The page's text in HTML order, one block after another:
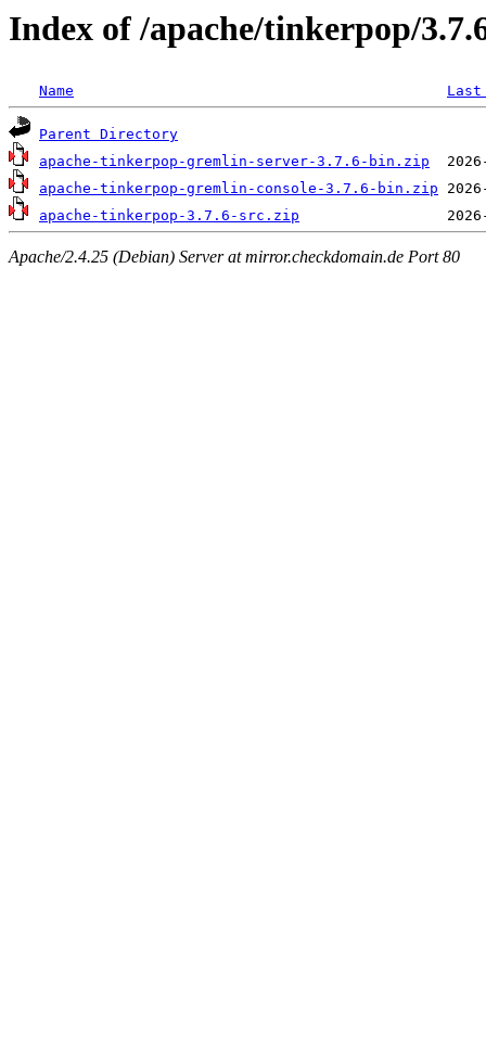
Index of /apache/tinkerpop/
Name
Parent Directory
apache-tinkerpop-gremlin-server-3.7.6-bin.zip
apache-tinkerpop-gremlin-console-3.7.6-bin.zip
apache-tinkerpop-3.7.6-src.zip
Apache/2.4.25 (Debian) Server at mirror.checkdomain.de Port 80